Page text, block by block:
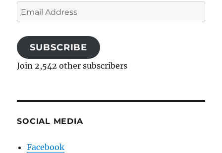
Email
Address
SUBSCRIBE
Join 2,542 other subscribers
SOCIAL MEDIA
Facebook